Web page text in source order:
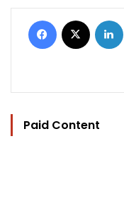
Facebook
Paid Content